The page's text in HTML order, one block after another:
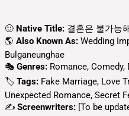
🙂 Native Title: 결혼은 불가능해
🌎 Also Known As: Wedding
Bulganeunghae
🎭 Genres: Romance, Comedy,
🏷 Tags: Fake Marriage, Love
Unexpected Romance, Secret
✍ Screenwriters: [To be